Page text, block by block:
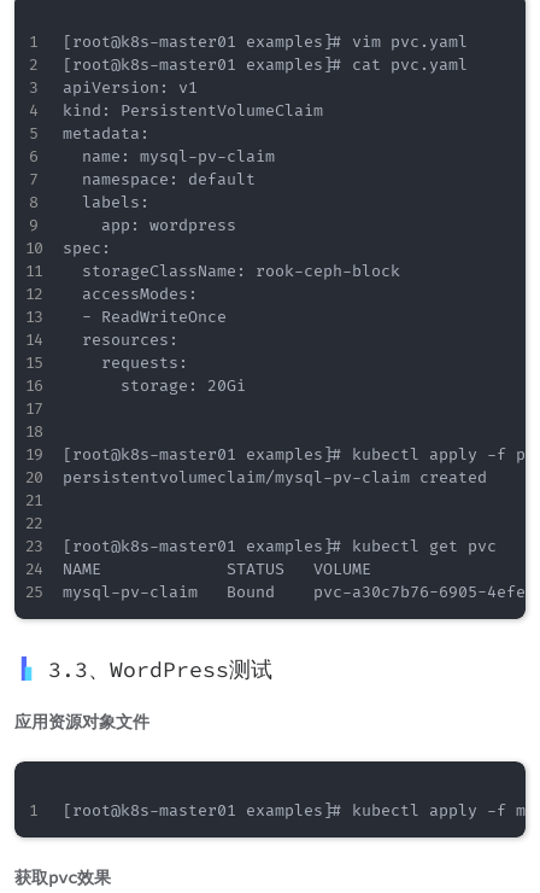
[root@k8s-master01 examples]# vim pvc.yaml
[root@k8s-master01 examples]# cat pvc.yaml
apiVersion: v1
kind: PersistentVolumeClaim
metadata:
  name: mysql-pv-claim
  namespace: default
  labels:
    app: wordpress
spec:
  storageClassName: rook-ceph-block
  accessModes:
  - ReadWriteOnce
  resources:
    requests:
      storage: 20Gi
[root@k8s-master01 examples]# kubectl apply -f
persistentvolumeclaim/mysql-pv-claim created
[root@k8s-master01 examples]# kubectl get pvc
NAME             STATUS   VOLUME
3.3、WordPress测试
应用资源对象文件
获取pvc效果